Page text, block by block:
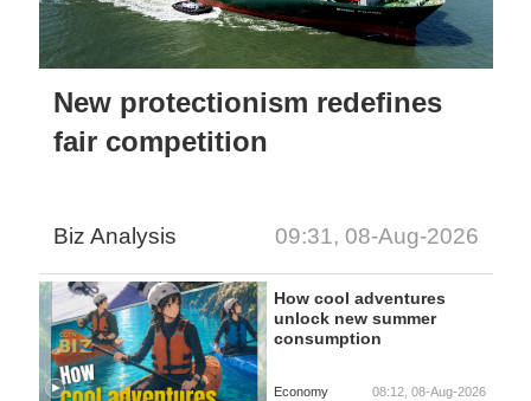
New protectionism redefines
fair competition
Biz Analysis 09:31, 08-Aug-2026
How cool adventures
unlock new summer
consumption
Economy 08:12, 08-Aug-2026